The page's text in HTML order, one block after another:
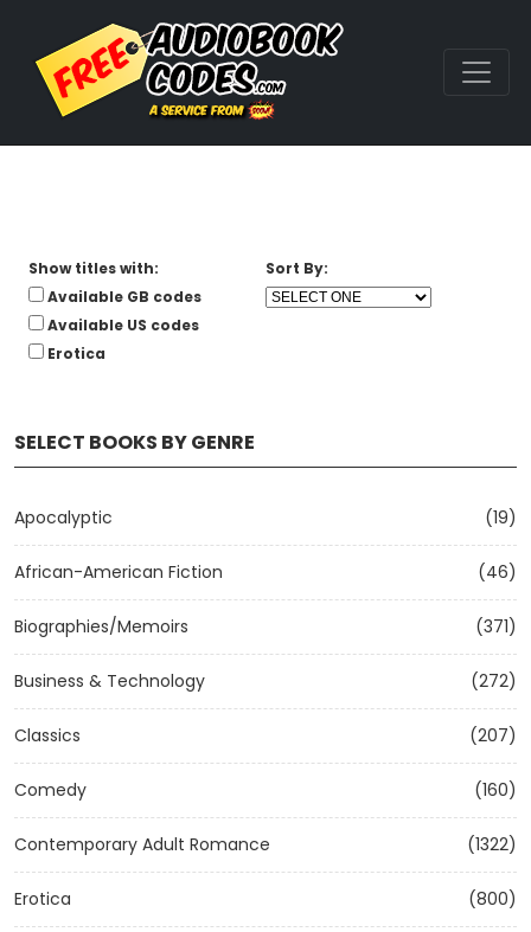
SELECT BOOKS BY GENRE
Apocalyptic (19)
African-American Fiction (46)
Biographies/Memoirs (371)
Business & Technology (272)
Classics (207)
Comedy (160)
Contemporary Adult Romance (1322)
Erotica (800)
Show titles with:
Available GB codes
Available US codes
Erotica
Sort By: